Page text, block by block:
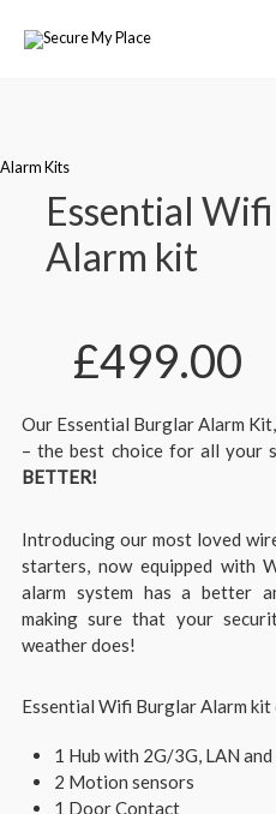
Alarm Kits
Essential
Alarm kit
£499.00
Our Essential Burglar Alarm Kit,
– the best choice for all your
BETTER!
Introducing our most loved
starters, now equipped with
alarm system has a better
making sure that your
weather does!
Essential Wifi Burglar Alarm
1 Hub with 2G/3G, LAN
2 Motion sensors
1 Door Contact